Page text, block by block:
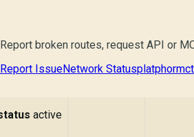
Report broken routes, request API or
Report IssueNetwork Status
active